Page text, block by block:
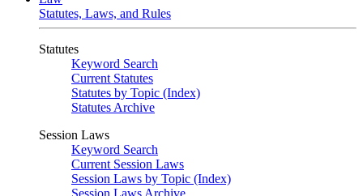
Statutes, Laws, and Rules
Statutes
Keyword Search
Current Statutes
Statutes by Topic (Index)
Statutes Archive
Session Laws
Keyword Search
Current Session Laws
Session Laws by Topic (Index)
Session Laws Archive